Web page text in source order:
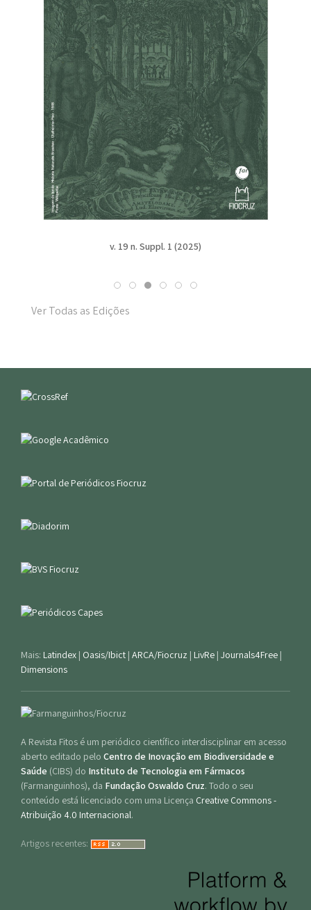
v. 19 (2025)
Ver Todas as Edições
Mais: Latindex | Oasis/Ibict | ARCA/Fiocruz | LivRe | Journals4Free |
Dimensions
A Revista Fitos é um periódico científico interdisciplinar em acesso
aberto editado pelo Centro de Inovação em Biodiversidade e
Saúde (CIBS) do Instituto de Tecnologia em Fármacos
(Farmanguinhos), da Fundação Oswaldo Cruz. Todo o seu
conteúdo está licenciado com uma Licença Creative Commons -
Atribuição 4.0 Internacional.
Artigos recentes: